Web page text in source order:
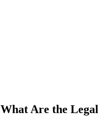
What Are the